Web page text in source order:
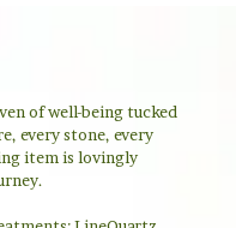
of well-being tucked
every stone, every
item is lovingly